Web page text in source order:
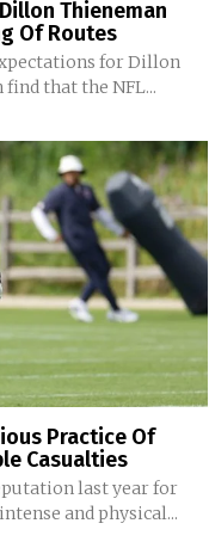
Thieneman
Of Routes
for Dillon
that the NFL...
Practice Of
Casualties
last year for
and physical...